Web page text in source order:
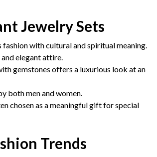
Jewelry Sets
fashion with cultural and spiritual meaning.
elegant attire.
gemstones offers a luxurious look at an
both men and women.
chosen as a meaningful gift for special
Trends